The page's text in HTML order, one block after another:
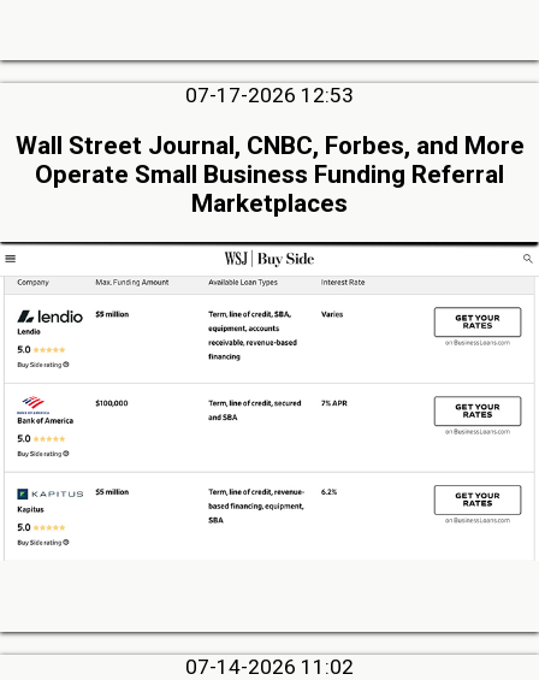
07-17-2026 12:53
Wall Street Journal, CNBC, Forbes, and More
Operate Small Business Funding Referral
Marketplaces
07-14-2026 11:02